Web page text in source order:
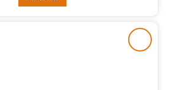
₨125,858.